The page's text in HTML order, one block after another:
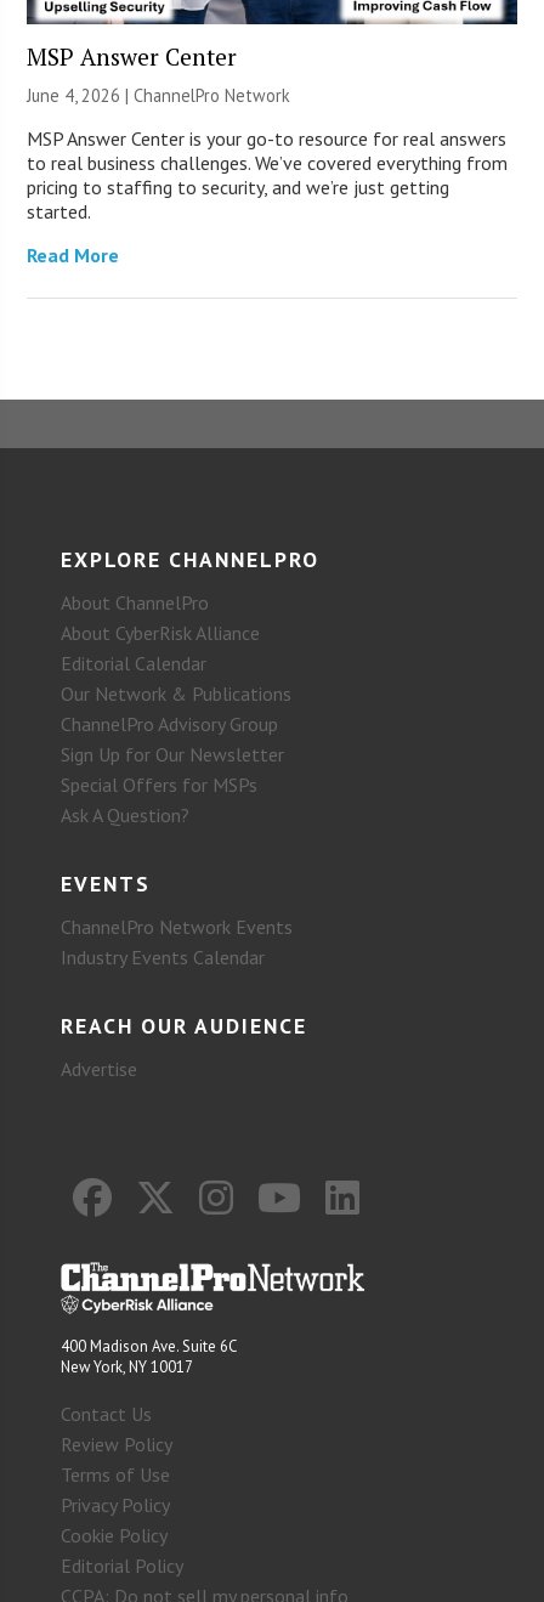
MSP Answer Center
June 4, 2026 |ChannelPro Network
MSP Answer Center is your go-to resource for real answers
to real business challenges. We’ve covered everything from
pricing to staffing to security, and we’re just getting
started.
Read More
EXPLORE CHANNELPRO
About ChannelPro
About CyberRisk Alliance
Editorial Calendar
Our Network & Publications
ChannelPro Advisory Group
Sign Up for Our Newsletter
Special Offers for MSPs
Ask A Question?
EVENTS
ChannelPro Network Events
Industry Events Calendar
REACH OUR AUDIENCE
Advertise
400 Madison Ave. Suite 6C
New York, NY 10017
Contact Us
Review Policy
Terms of Use
Privacy Policy
Cookie Policy
Editorial Policy
CCPA: Do not sell my personal info